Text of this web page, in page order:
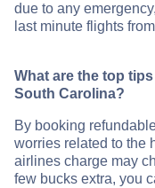
due to any
last minute flights
What are the top
South Carolina?
By booking
worries related to the
airlines charge may
few bucks extra, you